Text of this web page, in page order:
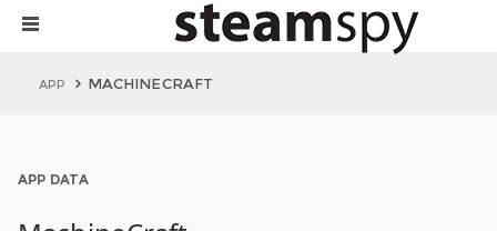
APP MACHINECRAFT
APP DATA